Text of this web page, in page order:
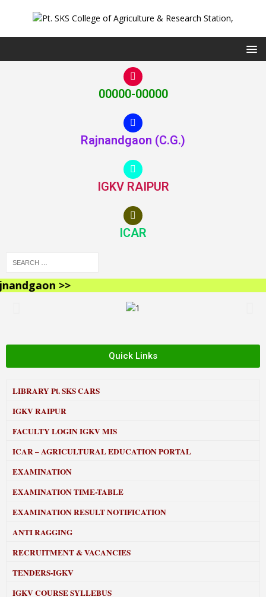
00000-00000
Rajnandgaon (C.G.)
IGKV RAIPUR
ICAR
>>
Quick Links
LIBRARYPt. SKS CARS
IGKV RAIPUR
FACULTY LOGIN IGKV MIS
ICAR – AGRICULTURAL EDUCATION PORTAL
EXAMINATION
EXAMINATION TIME-TABLE
EXAMINATION RESULT NOTIFICATION
ANTI RAGGING
RECRUITMENT & VACANCIES
TENDERS-IGKV
IGKV COURSE SYLLEBUS